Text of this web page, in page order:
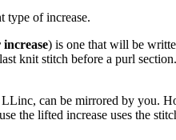
type of increase.
) is one that will be
knit stitch before a purl
can be mirrored by you.
the lifted increase uses the